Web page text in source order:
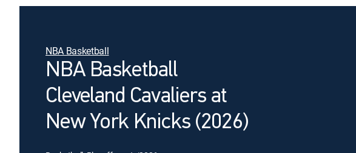
NBA Basketball
NBA Basketball
Cleveland Cavaliers at
New York Knicks (2026)